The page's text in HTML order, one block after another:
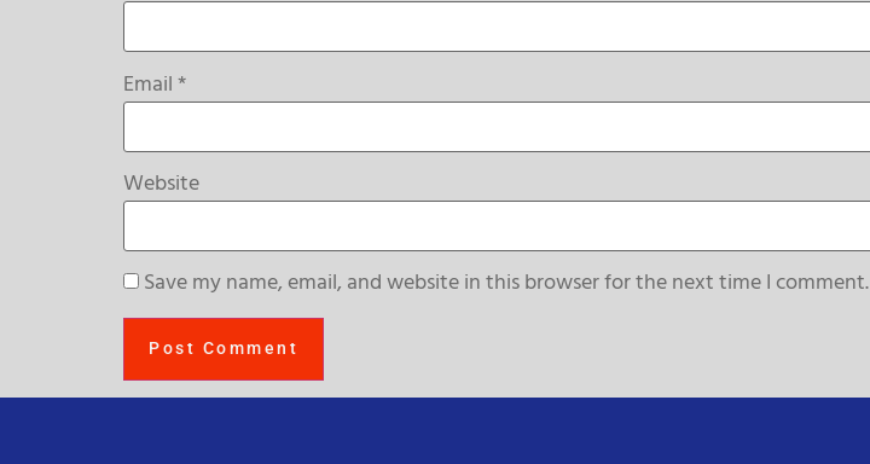
Email*
Website
Save my name, email, and website in this browser for the next time I comment.